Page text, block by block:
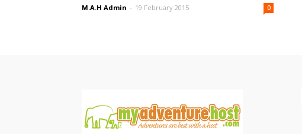
M.A.H Admin - 19 February 2015 0